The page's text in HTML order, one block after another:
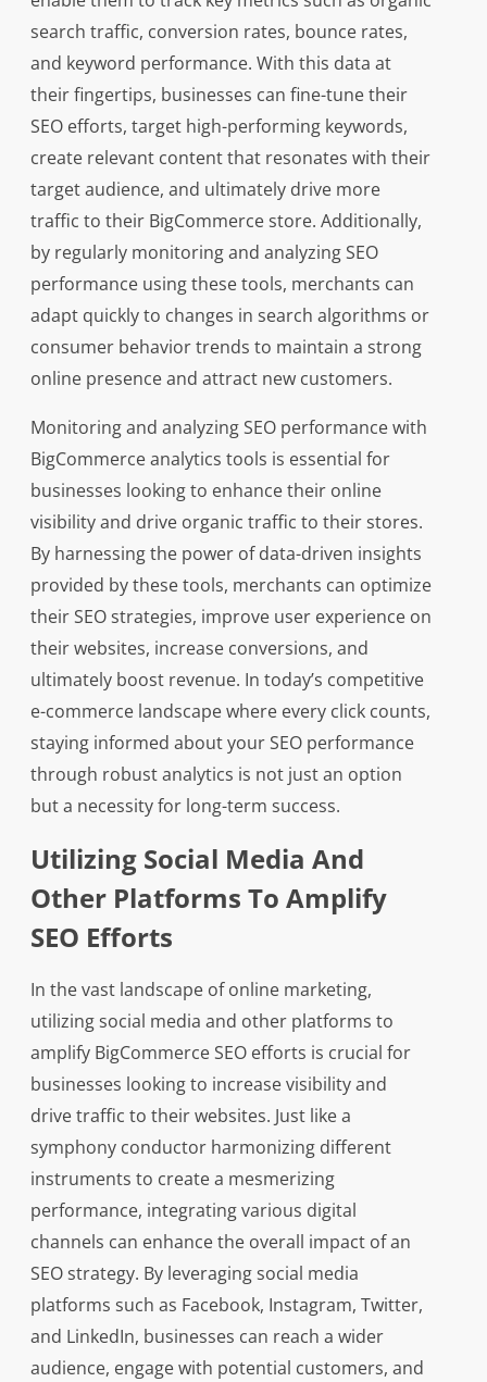
search traffic, conversion rates, bounce rates,
and keyword performance. With this data at
their fingertips, businesses can fine-tune their
SEO efforts, target high-performing keywords,
create relevant content that resonates with their
target audience, and ultimately drive more
traffic to their BigCommerce store. Additionally,
by regularly monitoring and analyzing SEO
performance using these tools, merchants can
adapt quickly to changes in search algorithms or
consumer behavior trends to maintain a strong
online presence and attract new customers.
Monitoring and analyzing SEO performance with
BigCommerce analytics tools is essential for
businesses looking to enhance their online
visibility and drive organic traffic to their stores.
By harnessing the power of data-driven insights
provided by these tools, merchants can optimize
their SEO strategies, improve user experience on
their websites, increase conversions, and
ultimately boost revenue. In today’s competitive
e-commerce landscape where every click counts,
staying informed about your SEO performance
through robust analytics is not just an option
but a necessity for long-term success.
Utilizing Social Media And
Other Platforms To Amplify
SEO Efforts
In the vast landscape of online marketing,
utilizing social media and other platforms to
amplify BigCommerce SEO efforts is crucial for
businesses looking to increase visibility and
drive traffic to their websites. Just like a
symphony conductor harmonizing different
instruments to create a mesmerizing
performance, integrating various digital
channels can enhance the overall impact of an
SEO strategy. By leveraging social media
platforms such as Facebook, Instagram, Twitter,
and LinkedIn, businesses can reach a wider
audience, engage with potential customers, and